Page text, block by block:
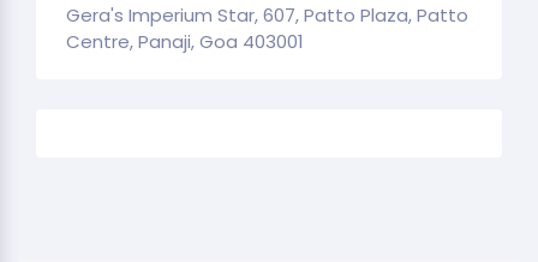
Gera's Imperium Star, 607, Patto Plaza, Patto
Centre, Panaji, Goa 403001